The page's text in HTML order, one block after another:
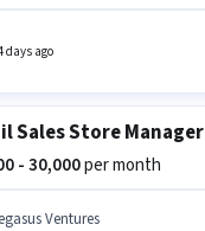
days ago
Sales Store Manager
- 30,000per month
Ventures